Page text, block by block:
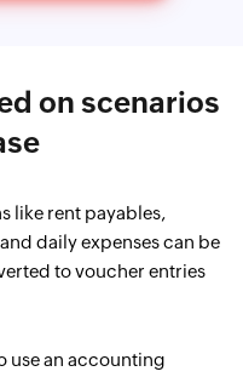
on scenarios
like rent payables,
daily expenses can be
to voucher entries
use an accounting